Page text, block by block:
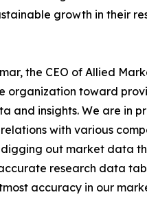
growth in their
the CEO of Allied
organization toward
and insights. We are in
with various
digging out market data
research data
accuracy in our